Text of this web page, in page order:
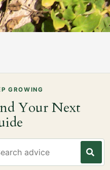
GROWING
Your Next